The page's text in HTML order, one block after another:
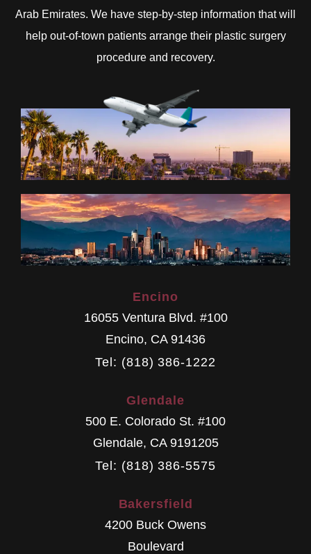
Arab Emirates. We have step-by-step information that will
help out-of-town patients arrange their plastic surgery
procedure and recovery.
Encino
16055 Ventura Blvd. #100
Encino, CA 91436
Tel: (818) 386-1222
Glendale
500 E. Colorado St. #100
Glendale, CA 9191205
Tel: (818) 386-5575
Bakersfield
4200 Buck Owens
Boulevard